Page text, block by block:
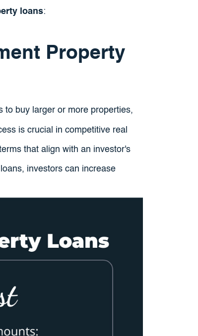
loans:
Property
to buy larger or more properties,
is crucial in competitive real
that align with an investor's
investors can increase